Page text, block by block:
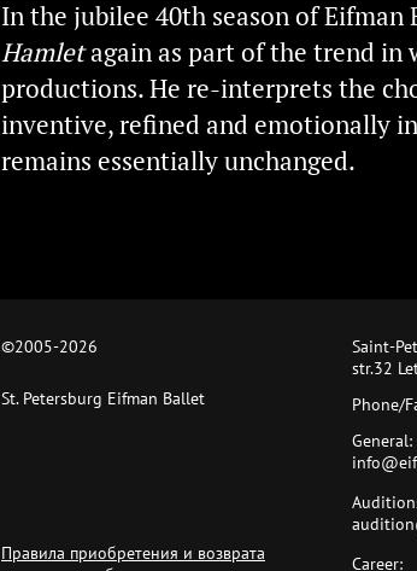
In the jubilee 40th season of
Hamletagain as part of the trend in
productions. He re-interprets the
inventive, refined and emotionally
remains essentially unchanged.
©2005-2026
St. Petersburg Eifman Ballet
Правила приобретения и возврата
Saint-
str.32
Phone/
General:
Career: